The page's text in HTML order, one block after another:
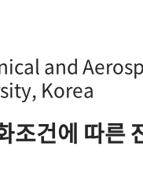
and
Korea
조건에 따른